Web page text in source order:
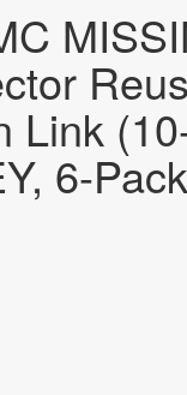
Link
6-